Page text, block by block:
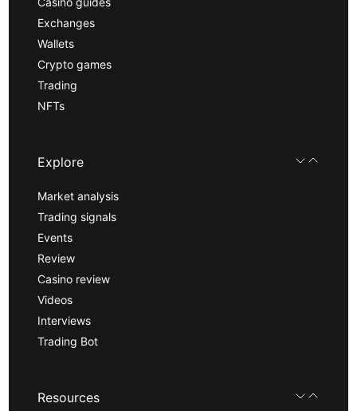
Exchanges
Wallets
Crypto games
Trading
NFTs
Explore
Market analysis
Trading signals
Events
Review
Casino review
Videos
Interviews
Trading Bot
Resources